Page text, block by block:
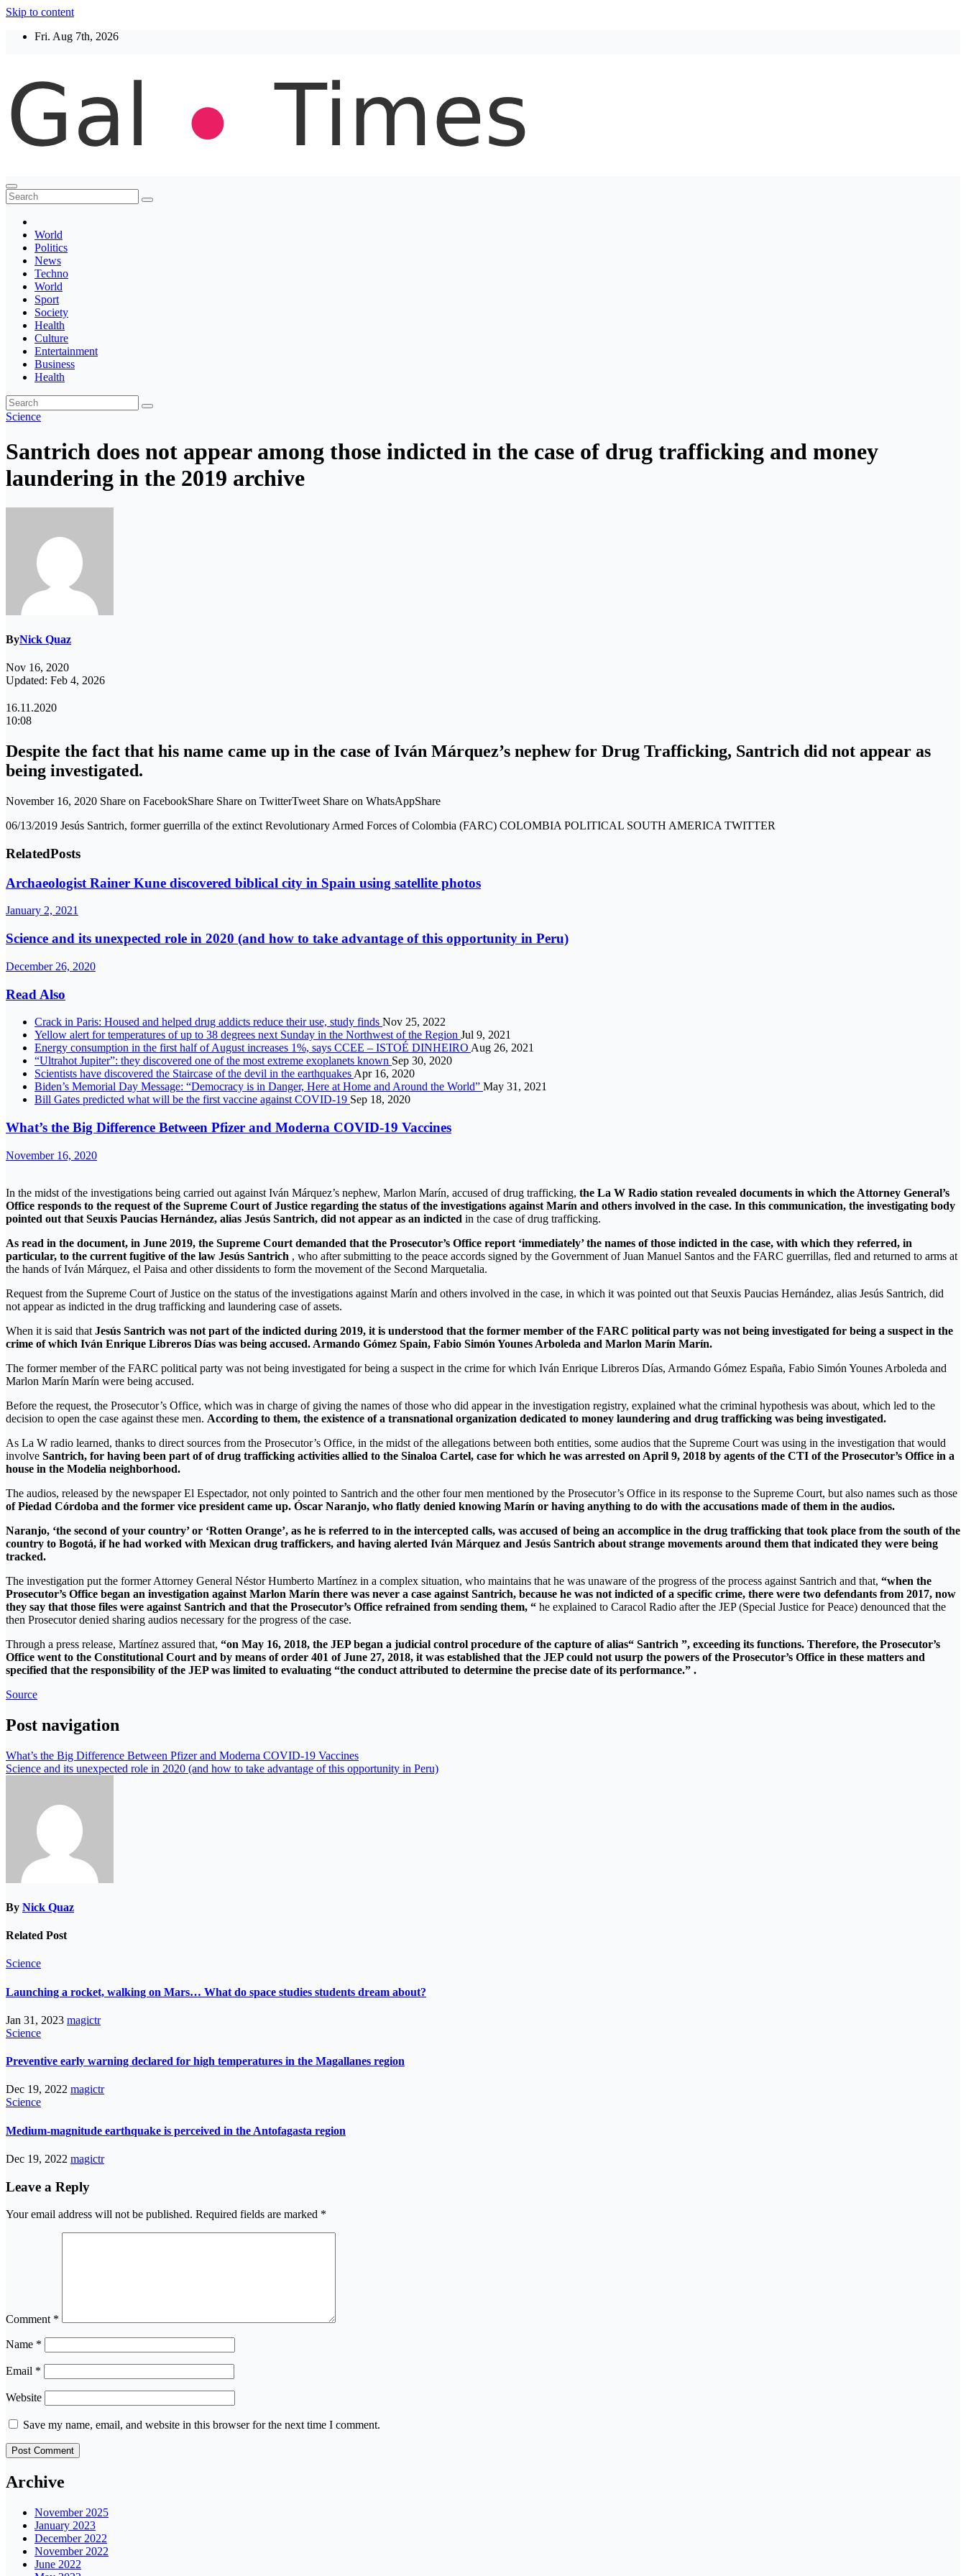
Skip to content
Fri. Aug 7th, 2026
Thegaltimes
News That Matter
World
Politics
News
Techno
World
Sport
Society
Health
Culture
Entertainment
Business
Health
Science
Santrich does not appear among those indicted in the case of drug trafficking and money
laundering in the 2019 archive
ByNick Quaz
Nov 16, 2020
Updated: Feb 4, 2026
16.11.2020
10:08
Despite the fact that his name came up in the case of Iván Márquez’s nephew for Drug Trafficking, Santrich did not appear as
being investigated.
November 16, 2020 Share on FacebookShare Share on TwitterTweet Share on WhatsAppShare
06/13/2019 Jesús Santrich, former guerrilla of the extinct Revolutionary Armed Forces of Colombia (FARC) COLOMBIA POLITICAL SOUTH AMERICA TWITTER
RelatedPosts
Archaeologist Rainer Kune discovered biblical city in Spain using satellite photos
January 2, 2021
Science and its unexpected role in 2020 (and how to take advantage of this opportunity in Peru)
December 26, 2020
Read Also
Crack in Paris: Housed and helped drug addicts reduce their use, study finds Nov 25, 2022
Yellow alert for temperatures of up to 38 degrees next Sunday in the Northwest of the Region Jul 9, 2021
Energy consumption in the first half of August increases 1%, says CCEE – ISTOÉ DINHEIRO Aug 26, 2021
“Ultrahot Jupiter”: they discovered one of the most extreme exoplanets known Sep 30, 2020
Scientists have discovered the Staircase of the devil in the earthquakes Apr 16, 2020
Biden’s Memorial Day Message: “Democracy is in Danger, Here at Home and Around the World” May 31, 2021
Bill Gates predicted what will be the first vaccine against COVID-19 Sep 18, 2020
What’s the Big Difference Between Pfizer and Moderna COVID-19 Vaccines
November 16, 2020
In the midst of the investigations being carried out against Iván Márquez’s nephew, Marlon Marín, accused of drug trafficking, the La W Radio station revealed documents in which the Attorney General’s
Office responds to the request of the Supreme Court of Justice regarding the status of the investigations against Marín and others involved in the case. In this communication, the investigating body
pointed out that Seuxis Paucias Hernández, alias Jesús Santrich, did not appear as an indicted in the case of drug trafficking.
As read in the document, in June 2019, the Supreme Court demanded that the Prosecutor’s Office report ‘immediately’ the names of those indicted in the case, with which they referred, in
particular, to the current fugitive of the law Jesús Santrich , who after submitting to the peace accords signed by the Government of Juan Manuel Santos and the FARC guerrillas, fled and returned to arms at
the hands of Iván Márquez, el Paisa and other dissidents to form the movement of the Second Marquetalia.
Request from the Supreme Court of Justice on the status of the investigations against Marín and others involved in the case, in which it was pointed out that Seuxis Paucias Hernández, alias Jesús Santrich, did
not appear as indicted in the drug trafficking and laundering case of assets.
When it is said that Jesús Santrich was not part of the indicted during 2019, it is understood that the former member of the FARC political party was not being investigated for being a suspect in the
crime of which Iván Enrique Libreros Días was being accused. Armando Gómez Spain, Fabio Simón Younes Arboleda and Marlon Marín Marín.
The former member of the FARC political party was not being investigated for being a suspect in the crime for which Iván Enrique Libreros Días, Armando Gómez España, Fabio Simón Younes Arboleda and
Marlon Marín Marín were being accused.
Before the request, the Prosecutor’s Office, which was in charge of giving the names of those who did appear in the investigation registry, explained what the criminal hypothesis was about, which led to the
decision to open the case against these men. According to them, the existence of a transnational organization dedicated to money laundering and drug trafficking was being investigated.
As La W radio learned, thanks to direct sources from the Prosecutor’s Office, in the midst of the allegations between both entities, some audios that the Supreme Court was using in the investigation that would
involve Santrich, for having been part of of drug trafficking activities allied to the Sinaloa Cartel, case for which he was arrested on April 9, 2018 by agents of the CTI of the Prosecutor’s Office in a
house in the Modelia neighborhood.
The audios, released by the newspaper El Espectador, not only pointed to Santrich and the other four men mentioned by the Prosecutor’s Office in its response to the Supreme Court, but also names such as those
of Piedad Córdoba and the former vice president came up. Óscar Naranjo, who flatly denied knowing Marín or having anything to do with the accusations made of them in the audios.
Naranjo, ‘the second of your country’ or ‘Rotten Orange’, as he is referred to in the intercepted calls, was accused of being an accomplice in the drug trafficking that took place from the south of the
country to Bogotá, if he had worked with Mexican drug traffickers, and having alerted Iván Márquez and Jesús Santrich about strange movements around them that indicated they were being
tracked.
The investigation put the former Attorney General Néstor Humberto Martínez in a complex situation, who maintains that he was unaware of the progress of the process against Santrich and that, “when the
Prosecutor’s Office began an investigation against Marlon Marín there was never a case against Santrich, because he was not indicted of a specific crime, there were two defendants from 2017, now
they say that those files were against Santrich and that the Prosecutor’s Office refrained from sending them, “ he explained to Caracol Radio after the JEP (Special Justice for Peace) denounced that the
then Prosecutor denied sharing audios necessary for the progress of the case.
Through a press release, Martínez assured that, “on May 16, 2018, the JEP began a judicial control procedure of the capture of alias“ Santrich ”, exceeding its functions. Therefore, the Prosecutor’s
Office went to the Constitutional Court and by means of order 401 of June 27, 2018, it was established that the JEP could not usurp the powers of the Prosecutor’s Office in these matters and
specified that the responsibility of the JEP was limited to evaluating “the conduct attributed to determine the precise date of its performance.” .
Source
Post navigation
What’s the Big Difference Between Pfizer and Moderna COVID-19 Vaccines
Science and its unexpected role in 2020 (and how to take advantage of this opportunity in Peru)
By Nick Quaz
Related Post
Science
Launching a rocket, walking on Mars… What do space studies students dream about?
Jan 31, 2023 magictr
Science
Preventive early warning declared for high temperatures in the Magallanes region
Dec 19, 2022 magictr
Science
Medium-magnitude earthquake is perceived in the Antofagasta region
Dec 19, 2022 magictr
Leave a Reply
Your email address will not be published. Required fields are marked *
Comment *
Name *
Email *
Website
Save my name, email, and website in this browser for the next time I comment.
Archive
November 2025
January 2023
December 2022
November 2022
June 2022